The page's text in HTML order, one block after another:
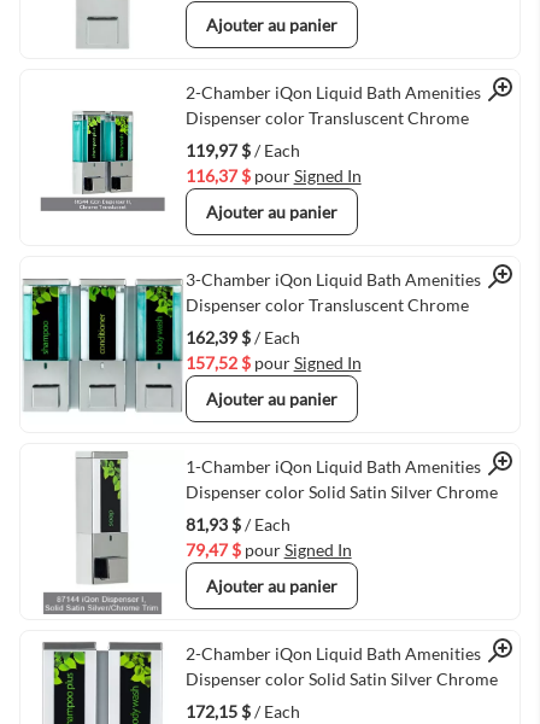
Ajouter au panier
Quick View
2-Chamber iQon Liquid Bath Amenities
Dispenser color Transluscent Chrome
119,97 $/ Each
116,37 $ pourSigned In
Ajouter au panier
Quick View
3-Chamber iQon Liquid Bath Amenities
Dispenser color Transluscent Chrome
162,39 $/ Each
157,52 $ pourSigned In
Ajouter au panier
Quick View
1-Chamber iQon Liquid Bath Amenities
Dispenser color Solid Satin Silver Chrome
81,93 $/ Each
79,47 $ pourSigned In
Ajouter au panier
Quick View
2-Chamber iQon Liquid Bath Amenities
Dispenser color Solid Satin Silver Chrome
172,15 $/ Each